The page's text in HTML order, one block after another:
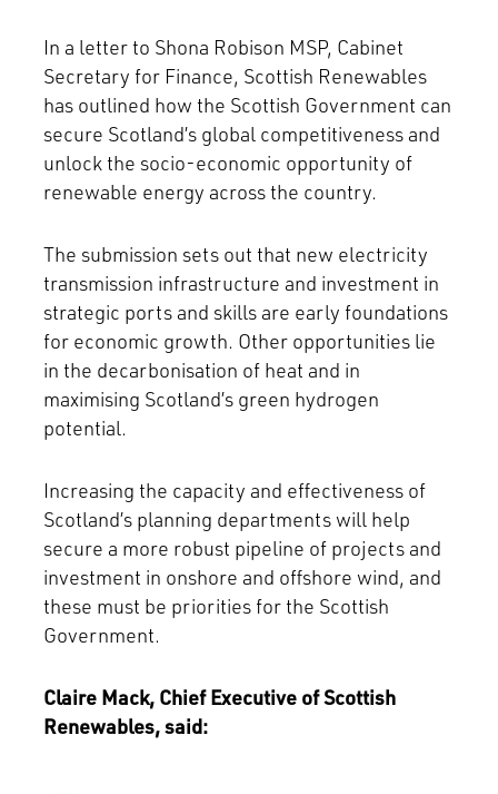
In a letter to Shona Robison MSP, Cabinet
Secretary for Finance, Scottish Renewables
has outlined how the Scottish Government can
secure Scotland’s global competitiveness and
unlock the socio-economic opportunity of
renewable energy across the country.
The submission sets out that new electricity
transmission infrastructure and investment in
strategic ports and skills are early foundations
for economic growth. Other opportunities lie
in the decarbonisation of heat and in
maximising Scotland’s green hydrogen
potential.
Increasing the capacity and effectiveness of
Scotland’s planning departments will help
secure a more robust pipeline of projects and
investment in onshore and offshore wind, and
these must be priorities for the Scottish
Government.
Claire Mack, Chief Executive of Scottish
Renewables, said: